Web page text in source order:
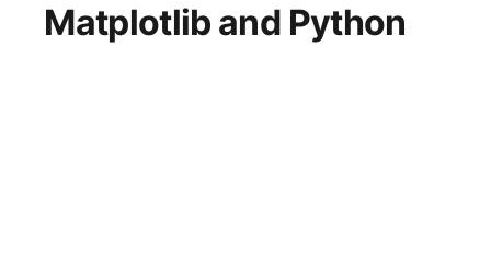
Matplotlib and Python